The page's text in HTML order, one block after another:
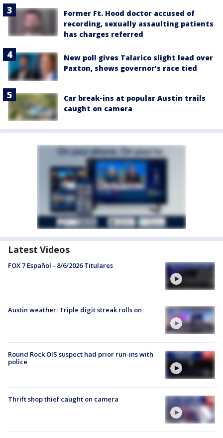
Former Ft. Hood doctor accused of
recording, sexually assaulting patients
has charges referred
New poll gives Talarico slight lead over
Paxton, shows governor’s race tied
Car break-ins at popular Austin trails
caught on camera
Latest Videos
FOX 7 Español - 8/6/2026 Titulares
Austin weather: Triple digit streak rolls on
Round Rock OIS suspect had prior run-ins with
police
Thrift shop thief caught on camera